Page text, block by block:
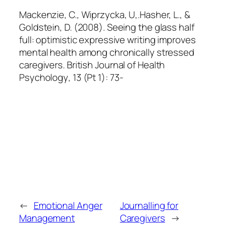
Mackenzie, C., Wiprzycka, U,.Hasher, L., &
Goldstein, D. (2008). Seeing the glass half
full: optimistic expressive writing improves
mental health among chronically stressed
caregivers. British Journal of Health
Psychology, 13 (Pt 1): 73-
← Emotional Anger
Management
Journalling for
Caregivers →